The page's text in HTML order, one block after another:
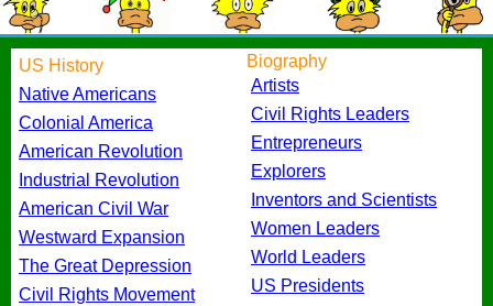
US History
Native Americans
Colonial America
American Revolution
Industrial Revolution
American Civil War
Westward Expansion
The Great Depression
Civil Rights Movement
Biography
Artists
Civil Rights Leaders
Entrepreneurs
Explorers
Inventors and Scientists
Women Leaders
World Leaders
US Presidents